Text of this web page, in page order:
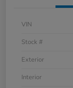
VIN
Stock #
Exterior
Interior